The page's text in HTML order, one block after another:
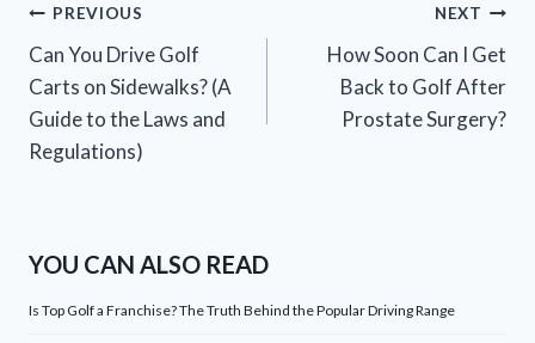
Post
navigation
PREVIOUS
Can You Drive Golf
Carts on Sidewalks? (A
Guide to the Laws and
Regulations)
NEXT
How Soon Can I Get
Back to Golf After
Prostate Surgery?
YOU CAN ALSO READ
Is Top Golf a Franchise? The Truth Behind the Popular Driving Range